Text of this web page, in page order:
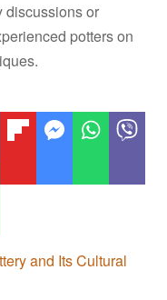
discussions or
potters on
and Its Cultural